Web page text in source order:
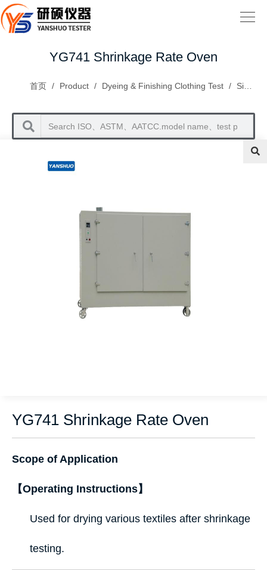
YG741 Shrinkage Rate Oven
首页 / Product / Dyeing & Finishing Clothing Test / Size Changes and Appearance
YG741 Shrinkage Rate Oven
Scope of Application
【Operating Instructions】
Used for drying various textiles after shrinkage
testing.